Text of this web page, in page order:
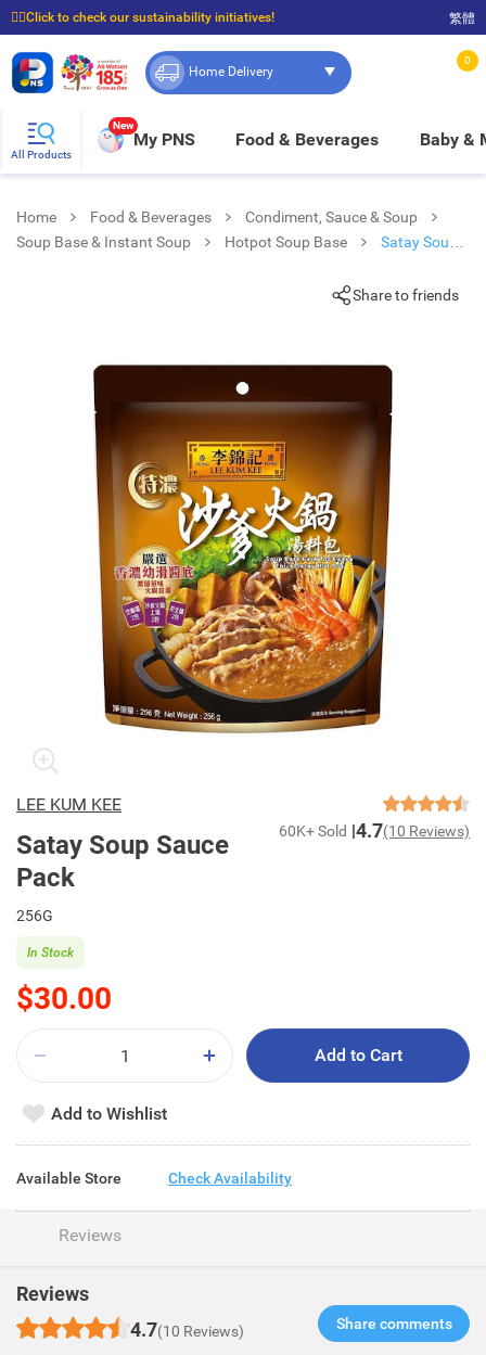
☝🏼Click to check our sustainability initiatives!
⭐Spend $399 to enjoy FREE delivery, and $100 to enjoy FREE in-store pickup!
繁體
Home Delivery
0
All Products
New
My PNS Food & Beverages Baby &
Home Food & Beverages
Condiment, Sauce & Soup
Soup Base & Instant Soup
Hotpot Soup Base
Satay Soup
Share to friends
LEE KUM KEE
Satay Soup Sauce
Pack
60K+ Sold 4.7(10 Reviews)
256G
$30.00
In Stock
Add to Cart
Add to Wishlist
Available Store Check Availability
Reviews
Reviews
4.7(10 Reviews) Share comments​